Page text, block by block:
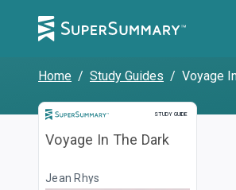
Home / Study Guides / Voyage
STUDY GUIDE
Study Guide
Voyage In The Dark
Jean Rhys